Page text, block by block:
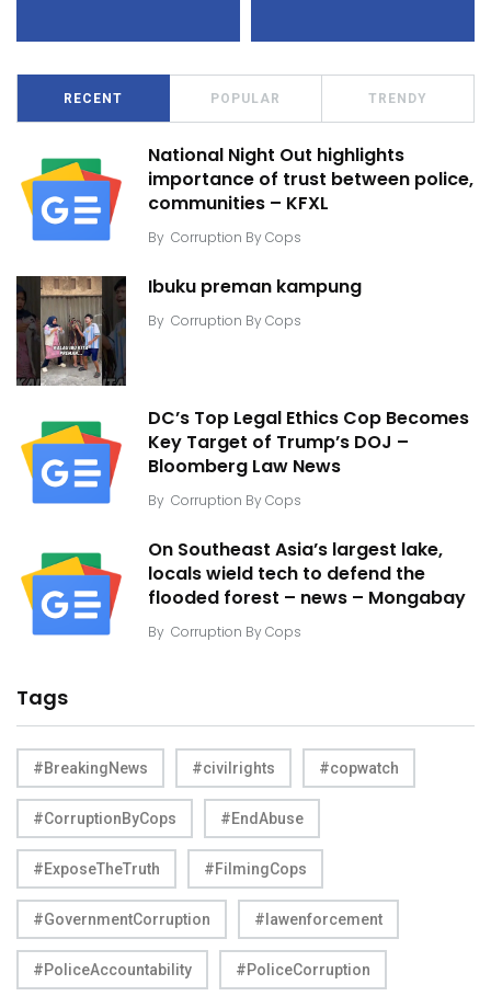
RECENT POPULAR TRENDY
National Night Out highlights
importance of trust between police,
communities – KFXL
By Corruption By Cops
Ibuku preman kampung
By Corruption By Cops
DC’s Top Legal Ethics Cop Becomes
Key Target of Trump’s DOJ –
Bloomberg Law News
By Corruption By Cops
On Southeast Asia’s largest lake,
locals wield tech to defend the
flooded forest – news – Mongabay
By Corruption By Cops
Tags
#BreakingNews #civilrights #copwatch
#CorruptionByCops #EndAbuse
#ExposeTheTruth #FilmingCops
#GovernmentCorruption #lawenforcement
#PoliceAccountability #PoliceCorruption